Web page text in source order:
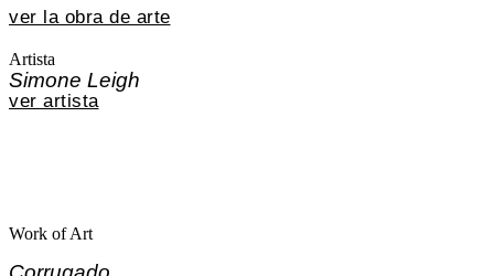
ver la obra de arte
Artista
Simone Leigh
ver artista
Work of Art